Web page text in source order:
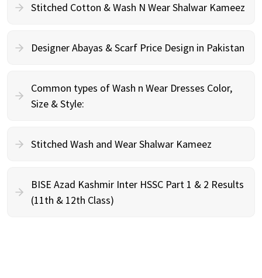
Stitched Cotton & Wash N Wear Shalwar Kameez
Designer Abayas & Scarf Price Design in Pakistan
Common types of Wash n Wear Dresses Color,
Size & Style:
Stitched Wash and Wear Shalwar Kameez
BISE Azad Kashmir Inter HSSC Part 1 & 2 Results
(11th & 12th Class)